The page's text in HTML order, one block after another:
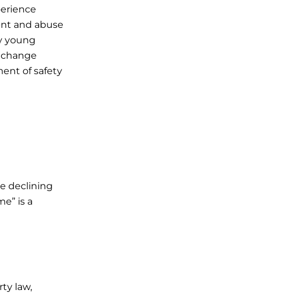
and abuse
young
of safety
declining
is a
law,